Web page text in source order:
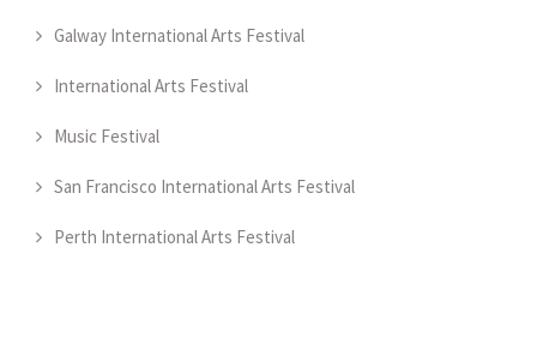
Galway International Arts Festival
International Arts Festival
Music Festival
San Francisco International Arts Festival
Perth International Arts Festival